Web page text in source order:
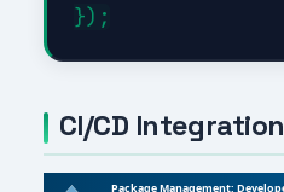
CI/CD Integration